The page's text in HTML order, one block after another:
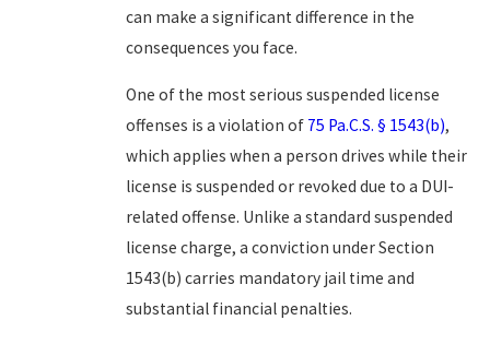
can make a significant difference in the
consequences you face.
One of the most serious suspended license
offenses is a violation of 75 Pa.C.S. § 1543(b),
which applies when a person drives while their
license is suspended or revoked due to a DUI-
related offense. Unlike a standard suspended
license charge, a conviction under Section
1543(b) carries mandatory jail time and
substantial financial penalties.